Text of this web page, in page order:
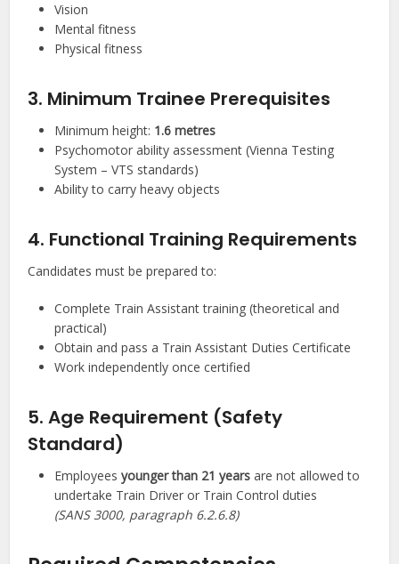
Vision
Mental fitness
Physical fitness
3. Minimum Trainee Prerequisites
Minimum height: 1.6 metres
Psychomotor ability assessment (Vienna Testing
System – VTS standards)
Ability to carry heavy objects
4. Functional Training Requirements
Candidates must be prepared to:
Complete Train Assistant training (theoretical and
practical)
Obtain and pass a Train Assistant Duties Certificate
Work independently once certified
5. Age Requirement (Safety
Standard)
Employeesyounger than 21 years are not allowed to
undertake Train Driver or Train Control duties
(SANS 3000, paragraph 6.2.6.8)